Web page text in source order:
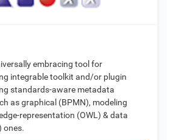
embracing tool for
integrable toolkit and/or plugin
standards-aware metadata
as graphical (BPMN), modeling
representation (OWL) & data
ones.